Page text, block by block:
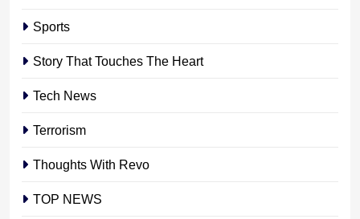
Sports
Story That Touches The Heart
Tech News
Terrorism
Thoughts With Revo
TOP NEWS